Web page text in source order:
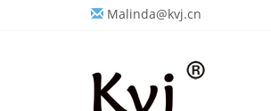
Malinda@kvj.cn